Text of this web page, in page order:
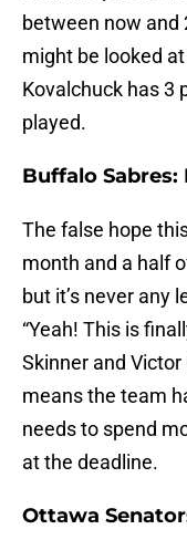
between now and
might be looked
Kovalchuck has 3
played.
Buffalo Sabres:
The false hope
month and a half
but it’s never any
“Yeah! This is
Skinner and
means the team
needs to spend
at the deadline.
Ottawa